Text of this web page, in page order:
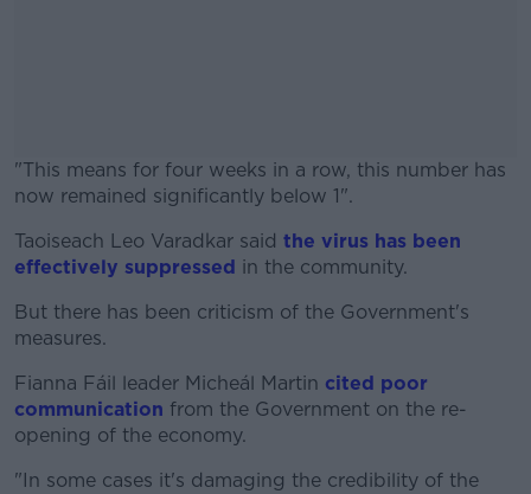
"This means for four weeks in a row, this number has
now remained significantly below 1".
#AD
Learn more
Taoiseach Leo Varadkar said the virus has been
effectively suppressed in the community.
But there has been criticism of the Government's
measures.
Fianna Fáil leader Micheál Martin cited poor
communication from the Government on the re-
opening of the economy.
"In some cases it's damaging the credibility of the